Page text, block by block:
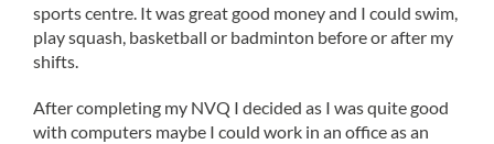
sports centre. It was great good money and I could swim,
play squash, basketball or badminton before or after my
shifts.
After completing my NVQ I decided as I was quite good
with computers maybe I could work in an office as an